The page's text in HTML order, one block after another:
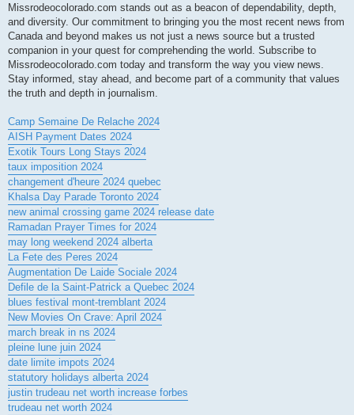
Missrodeocolorado.com stands out as a beacon of dependability, depth,
and diversity. Our commitment to bringing you the most recent news from
Canada and beyond makes us not just a news source but a trusted
companion in your quest for comprehending the world. Subscribe to
Missrodeocolorado.com today and transform the way you view news.
Stay informed, stay ahead, and become part of a community that values
the truth and depth in journalism.
Camp Semaine De Relache 2024
AISH Payment Dates 2024
Exotik Tours Long Stays 2024
taux imposition 2024
changement d'heure 2024 quebec
Khalsa Day Parade Toronto 2024
new animal crossing game 2024 release date
Ramadan Prayer Times for 2024
may long weekend 2024 alberta
La Fete des Peres 2024
Augmentation De Laide Sociale 2024
Defile de la Saint-Patrick a Quebec 2024
blues festival mont-tremblant 2024
New Movies On Crave: April 2024
march break in ns 2024
pleine lune juin 2024
date limite impots 2024
statutory holidays alberta 2024
justin trudeau net worth increase forbes
trudeau net worth 2024